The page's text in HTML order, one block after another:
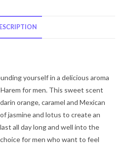
yourself in a delicious aroma
for men. This sweet scent
orange, caramel and Mexican
jasmine and lotus to create an
all day long and well into the
for men who want to feel